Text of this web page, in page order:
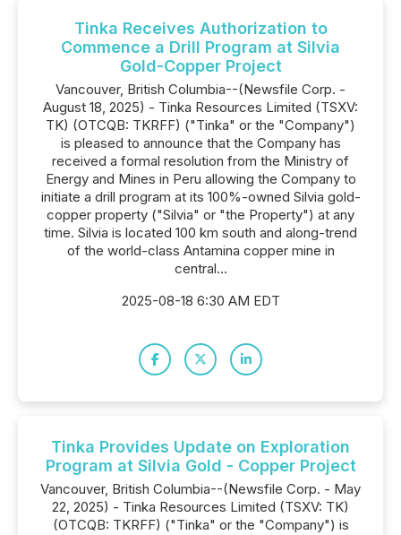
Tinka Receives Authorization to
Commence a Drill Program at Silvia
Gold-Copper Project
Vancouver, British Columbia--(Newsfile Corp. -
August 18, 2025) - Tinka Resources Limited (TSXV:
TK) (OTCQB: TKRFF) ("Tinka" or the "Company")
is pleased to announce that the Company has
received a formal resolution from the Ministry of
Energy and Mines in Peru allowing the Company to
initiate a drill program at its 100%-owned Silvia gold-
copper property ("Silvia" or "the Property") at any
time. Silvia is located 100 km south and along-trend
of the world-class Antamina copper mine in
central...
2025-08-18 6:30 AM EDT
Tinka Provides Update on Exploration
Program at Silvia Gold - Copper Project
Vancouver, British Columbia--(Newsfile Corp. - May
22, 2025) - Tinka Resources Limited (TSXV: TK)
(OTCQB: TKRFF) ("Tinka" or the "Company") is